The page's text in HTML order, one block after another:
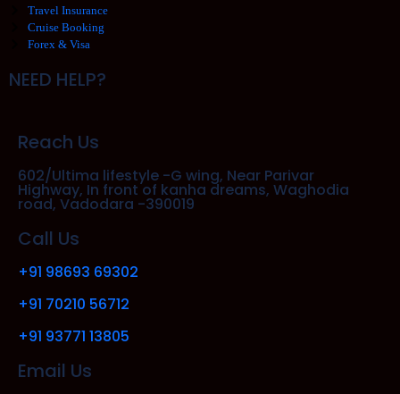
Travel Insurance
Cruise Booking
Forex & Visa
NEED HELP?
Reach Us
602/Ultima lifestyle -G wing, Near Parivar
Highway, In front of kanha dreams, Waghodia
road, Vadodara -390019
Call Us
+91 98693 69302
+91 70210 56712
+91 93771 13805
Email Us